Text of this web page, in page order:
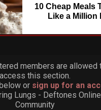
10 Cheap Meals
Like a Million
members are allowed
access this section.
or sign up for an
Lungs - Deftones Online
Community